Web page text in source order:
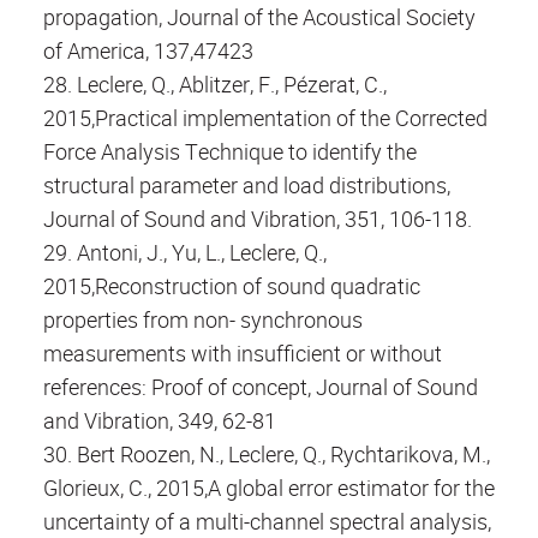
propagation, Journal of the Acoustical Society
of America, 137,47423
28. Leclere, Q., Ablitzer, F., Pézerat, C.,
2015,Practical implementation of the Corrected
Force Analysis Technique to identify the
structural parameter and load distributions,
Journal of Sound and Vibration, 351, 106-118.
29. Antoni, J., Yu, L., Leclere, Q.,
2015,Reconstruction of sound quadratic
properties from non- synchronous
measurements with insufficient or without
references: Proof of concept, Journal of Sound
and Vibration, 349, 62-81
30. Bert Roozen, N., Leclere, Q., Rychtarikova, M.,
Glorieux, C., 2015,A global error estimator for the
uncertainty of a multi-channel spectral analysis,